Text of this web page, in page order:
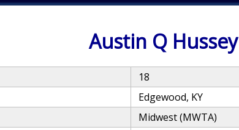
Austin Q Hussey
18
Edgewood, KY
Midwest (MWTA)